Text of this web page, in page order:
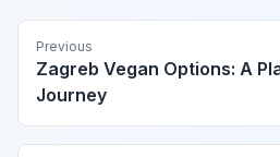
Previous
Zagreb Vegan Options: A
Journey